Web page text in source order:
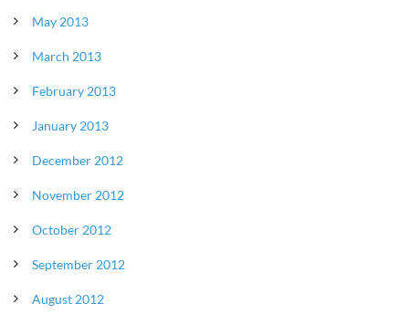
May 2013
March 2013
February 2013
January 2013
December 2012
November 2012
October 2012
September 2012
August 2012